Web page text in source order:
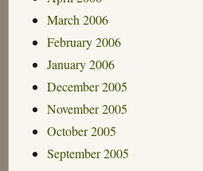
March 2006
February 2006
January 2006
December 2005
November 2005
October 2005
September 2005